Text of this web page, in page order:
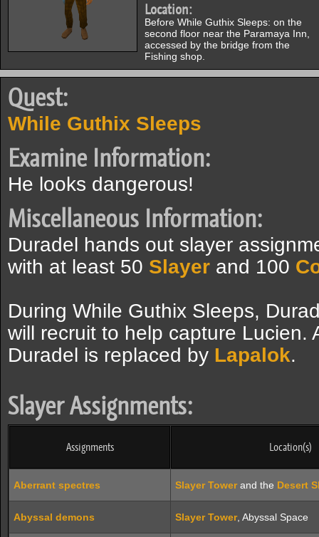
Location:
Before While Guthix Sleeps: on the
second floor near the Paramaya Inn,
accessed by the bridge from the
Fishing shop.
Quest:
While Guthix Sleeps
Examine Information:
He looks dangerous!
Miscellaneous Information:
Duradel hands out slayer
with at least 50 Slayer and 100
During While Guthix Sleeps,
will recruit to help capture Lucien.
Duradel is replaced by Lapalok.
Slayer Assignments:
Assignments Location(s)
Aberrant spectres Slayer Towerand the Desert
Abyssal demons Slayer Tower, Abyssal Space